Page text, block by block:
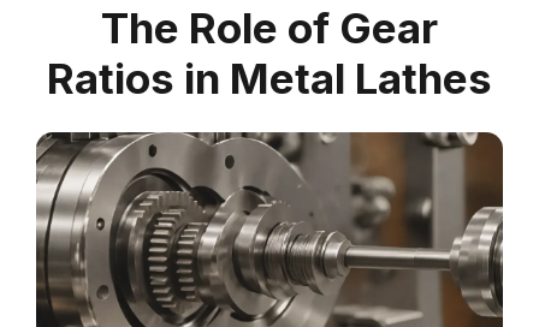
The Role of Gear
Ratios in Metal Lathes